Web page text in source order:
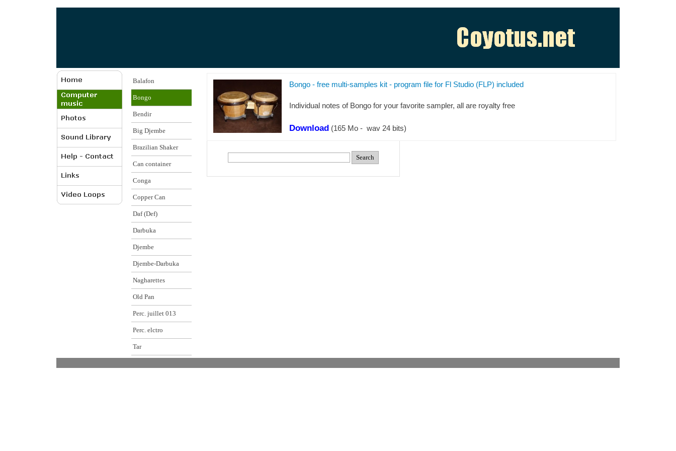
Balafon
Bongo
Bendir
Big Djembe
Brazilian Shaker
Can container
Conga
Copper Can
Daf (Def)
Darbuka
Djembe
Djembe-Darbuka
Nagharettes
Old Pan
Perc. juillet 013
Perc. elctro
Tar
Bongo - free multi-samples kit - program file for Fl Studio (FLP) included
Individual notes of Bongo for your favorite sampler, all are royalty free
Download (165 Mo - wav 24 bits)